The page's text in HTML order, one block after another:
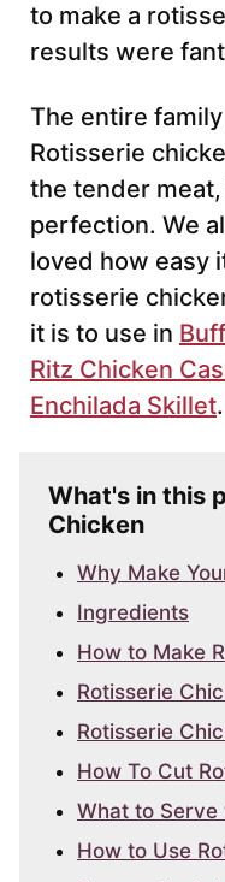
to make a
results were
The entire
Rotisserie
the tender
perfection. We
loved how easy
rotisserie
it is to use in
Ritz Chicken
Enchilada Skillet.
What's in this
Chicken
Why Make
Ingredients
How to Make
Rotisserie
Rotisserie
How To Cut
What to Serve
How to Use